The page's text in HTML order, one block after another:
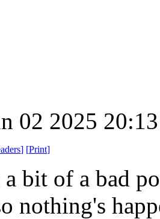
02 2025
] [Print]
bit of a bad
nothing's